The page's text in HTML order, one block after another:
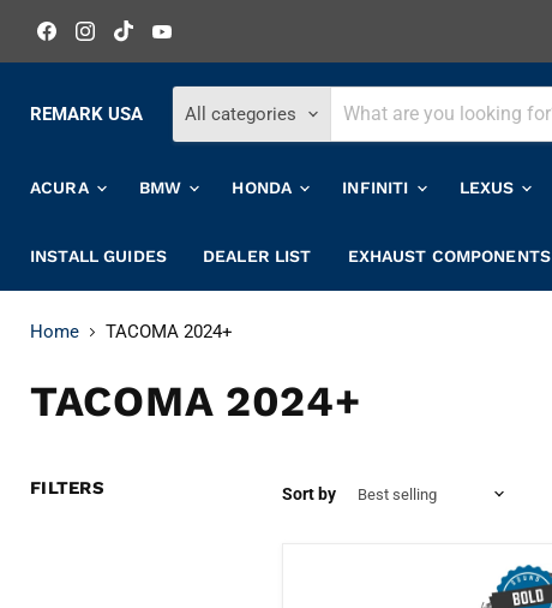
Find
us
on
Find
us
on
Find
us
on
on
REMARK USA All categories
ACURA BMW HONDA INFINITI LEXUS
INSTALL GUIDES DEALER LIST EXHAUST COMPONENTS
Home TACOMA 2024+
TACOMA 2024+
FILTERS Sort by